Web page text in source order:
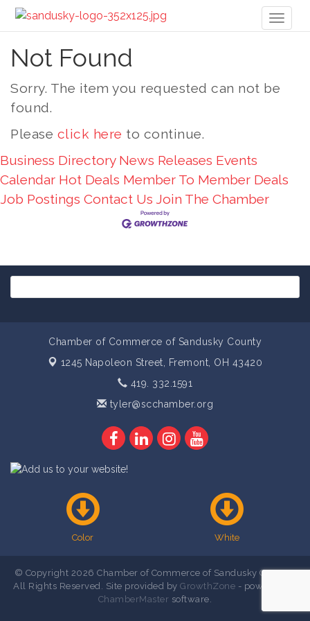
Not Found
Sorry. The item you requested can not be
found.
Please click here to continue.
Business Directory News Releases Events
Calendar Hot Deals Member To Member Deals
Job Postings Contact Us Join The Chamber
Chamber of Commerce of Sandusky County
1245 Napoleon Street,
Fremont, OH 43420
419. 332.1591
tyler@scchamber.org
Color White
© Copyright 2026 Chamber of Commerce of Sandusky County .
All Rights Reserved. Site provided byGrowthZone - powered by
ChamberMaster software.